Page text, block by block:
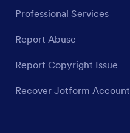
Professional Services
Report Abuse
Report Copyright Issue
Recover Jotform Account